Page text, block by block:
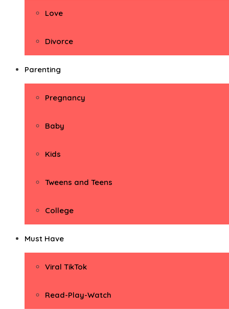
Love
Divorce
Parenting
Pregnancy
Baby
Kids
Tweens and Teens
College
Must Have
Viral TikTok
Read-Play-Watch